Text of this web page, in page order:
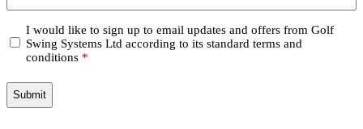
Confirm
*
I would like to sign up to email updates and offers from Golf
Swing Systems Ltd according to its standard terms and
conditions *